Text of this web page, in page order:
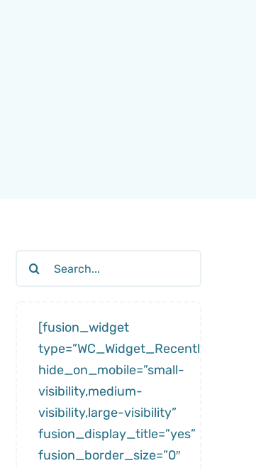
Search
[fusion_widget
hide_on_mobile=”small-
visibility,medium-
visibility,large-visibility”
fusion_display_title=”yes”
fusion_border_size=”0″